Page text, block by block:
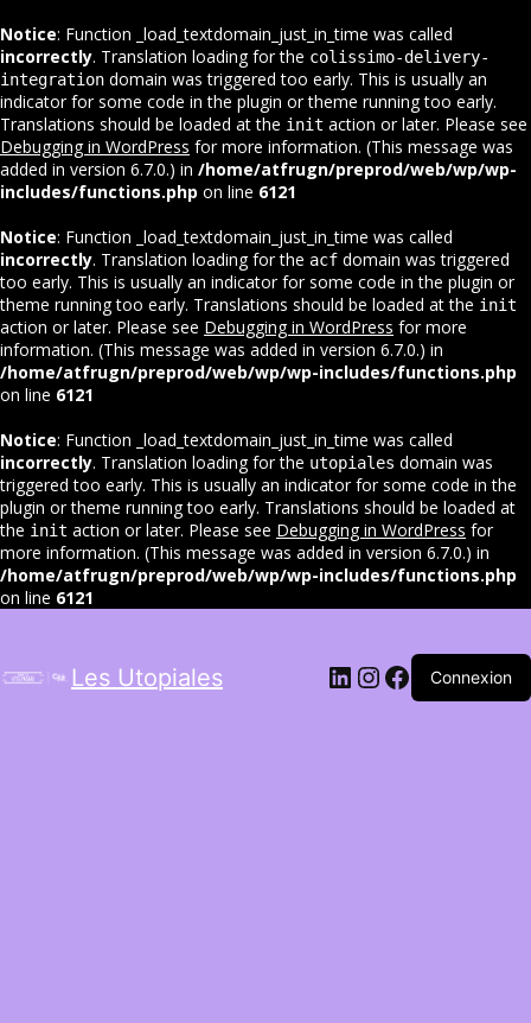
Notice: Function _load_textdomain_just_in_time was called
incorrectly. Translation loading for the colissimo-delivery-
integration domain was triggered too early. This is usually an
indicator for some code in the plugin or theme running too early.
Translations should be loaded at the init action or later. Please see
Debugging in WordPress for more information. (This message was
added in version 6.7.0.) in /home/atfrugn/preprod/web/wp/wp-
includes/functions.php on line 6121
Notice: Function _load_textdomain_just_in_time was called
incorrectly. Translation loading for the acf domain was triggered
too early. This is usually an indicator for some code in the plugin or
theme running too early. Translations should be loaded at the init
action or later. Please see Debugging in WordPress for more
information. (This message was added in version 6.7.0.) in
/home/atfrugn/preprod/web/wp/wp-includes/functions.php
on line 6121
Notice: Function _load_textdomain_just_in_time was called
incorrectly. Translation loading for the utopiales domain was
triggered too early. This is usually an indicator for some code in the
plugin or theme running too early. Translations should be loaded at
the init action or later. Please see Debugging in WordPress for
more information. (This message was added in version 6.7.0.) in
/home/atfrugn/preprod/web/wp/wp-includes/functions.php
on line 6121
Les Utopiales LinkedIn
Instagram
Facebook
Connexion